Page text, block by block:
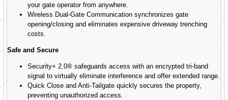
your gate operator from anywhere.
Wireless Dual-Gate Communication synchronizes gate
opening/closing and eliminates expensive driveway trenching
costs.
Safe and Secure
Security+ 2.0® safeguards access with an encrypted tri-band
signal to virtually eliminate interference and offer extended range.
Quick Close and Anti-Tailgate quickly secures the property,
preventing unauthorized access.